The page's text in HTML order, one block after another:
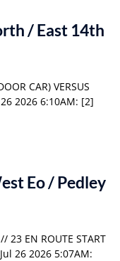
/ East 14th
CAR) VERSUS
26 2026 6:10AM: [2]
Eo / Pedley
23 EN ROUTE START
Jul 26 2026 5:07AM: